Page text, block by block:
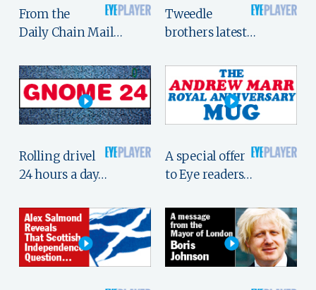
From the
Daily Chain Mail…
Tweedle
brothers latest…
Rolling drivel
24 hours a day…
A special offer
to Eye readers…